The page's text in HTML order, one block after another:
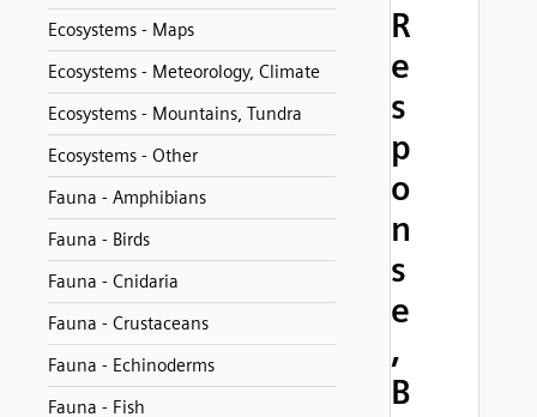
Ecosystems - Maps
Ecosystems - Meteorology, Climate
Ecosystems - Mountains, Tundra
Ecosystems - Other
Fauna - Amphibians
Fauna - Birds
Fauna - Cnidaria
Fauna - Crustaceans
Fauna - Echinoderms
Fauna - Fish
R
e
s
p
o
n
s
e
,
B